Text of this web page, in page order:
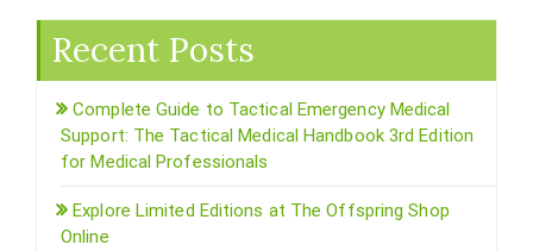
Recent Posts
Complete Guide to Tactical Emergency Medical
Support: The Tactical Medical Handbook 3rd Edition
for Medical Professionals
Explore Limited Editions at The Offspring Shop
Online